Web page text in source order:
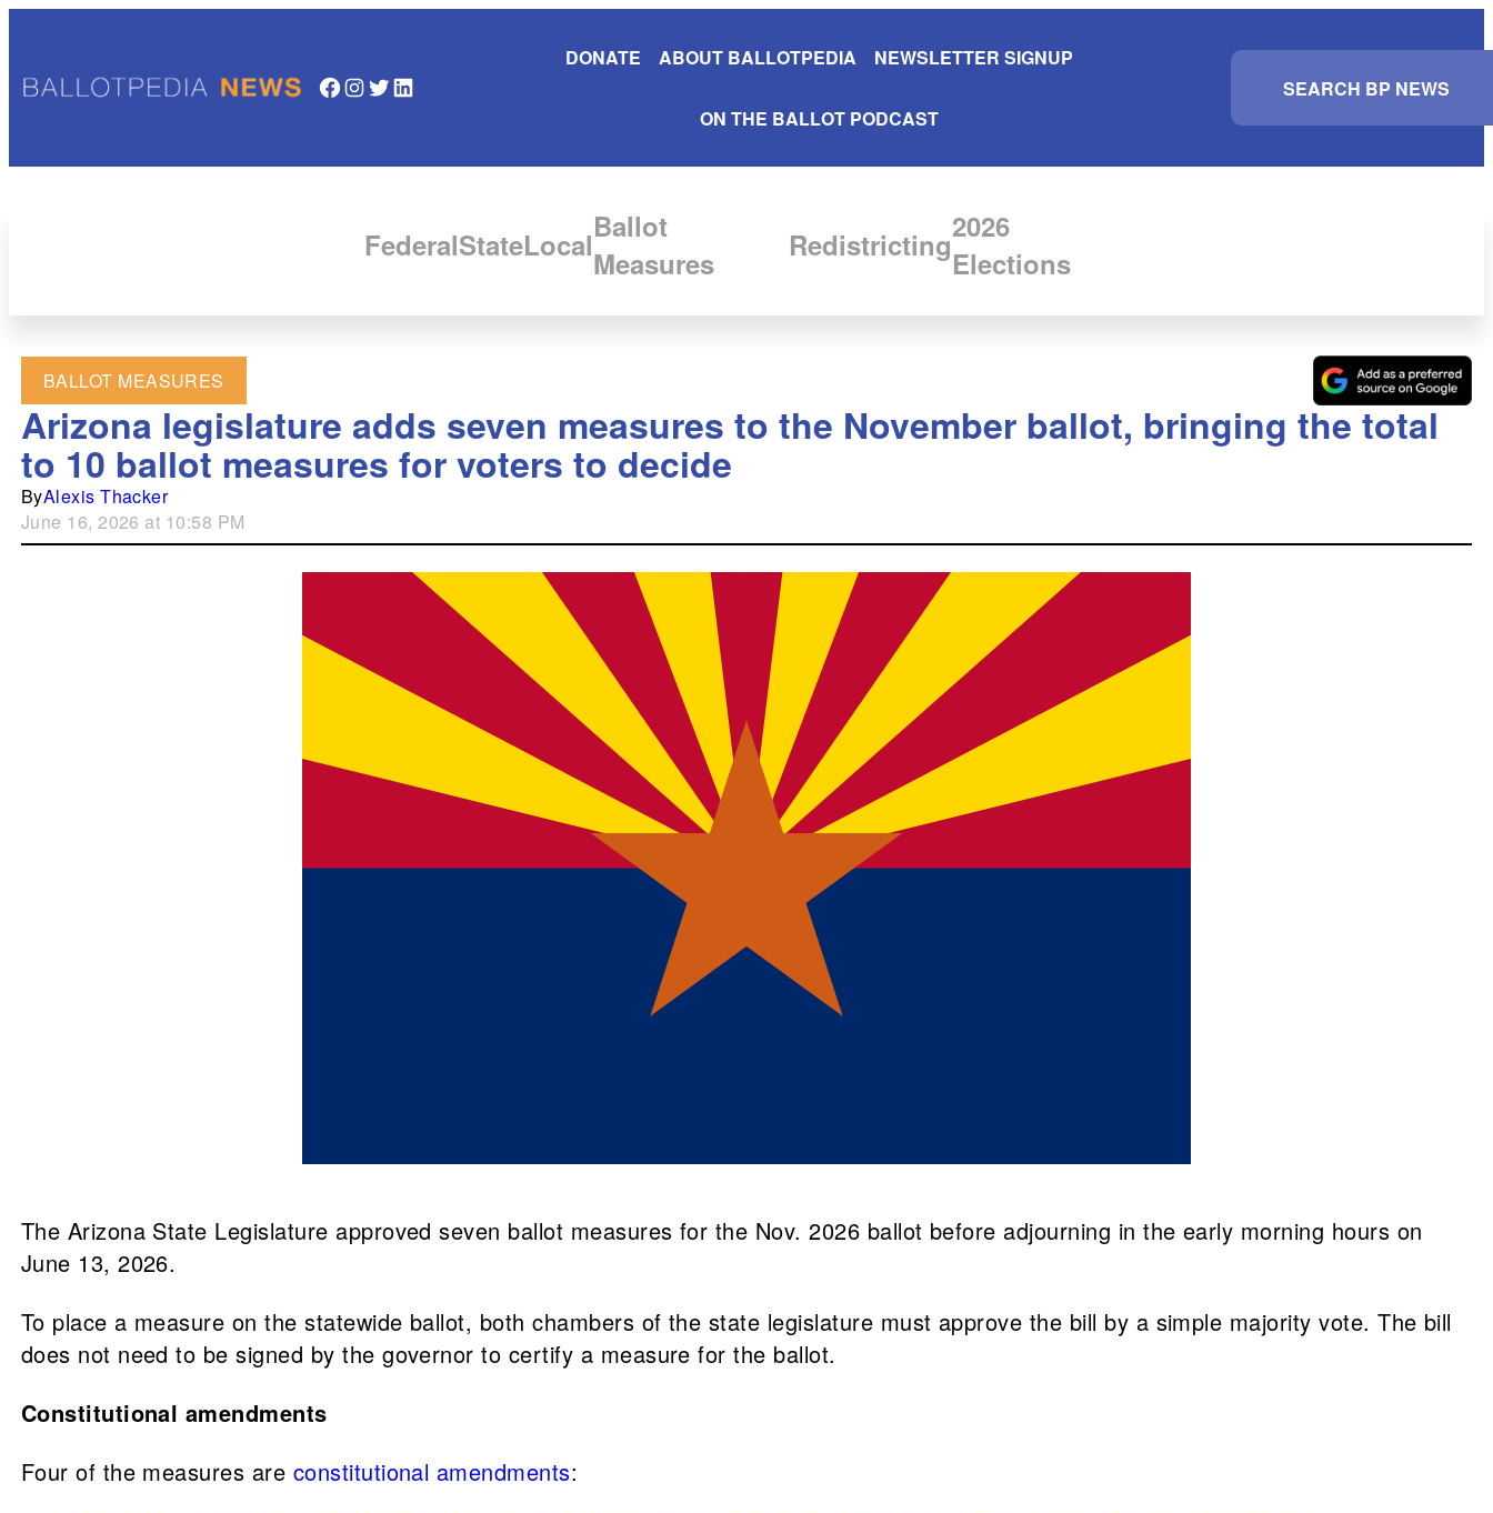
Facebook InstagramTwitter LinkedIn
DONATE ABOUT BALLOTPEDIA NEWSLETTER SIGNUP
ON THE BALLOT PODCAST
S
a
c
FederalStateLocalBallot
Measures
Redistricting2026
Elections
BALLOT MEASURES
Arizona legislature adds seven measures to the November ballot, bringing the total
to 10 ballot measures for voters to decide
ByAlexis Thacker
June 16, 2026 at 10:58 PM
The Arizona State Legislature approved seven ballot measures for the Nov. 2026 ballot before adjourning in the early morning hours on
June 13, 2026.
To place a measure on the statewide ballot, both chambers of the state legislature must approve the bill by a simple majority vote. The bill
does not need to be signed by the governor to certify a measure for the ballot.
Constitutional amendments
Four of the measures are constitutional amendments: